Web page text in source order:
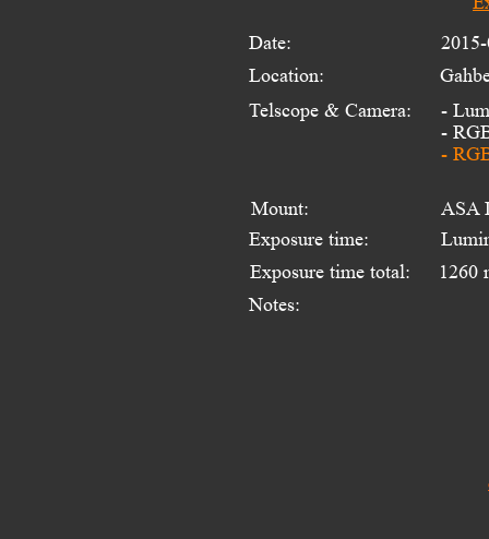
Date:
Location:
Telscope & Camera:
Mount:
Exposure time:
Exposure time total:
Notes:
-
-
-
ASA
1260